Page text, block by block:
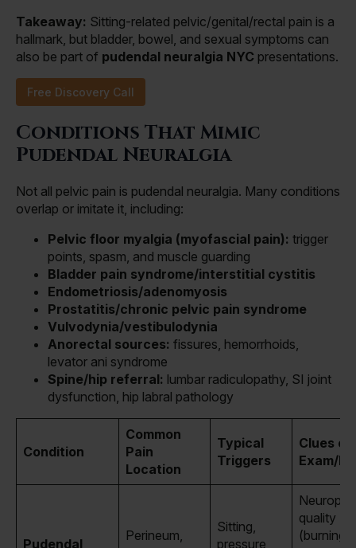
Takeaway: Sitting-related pelvic/genital/rectal pain is a
hallmark, but bladder, bowel, and sexual symptoms can
also be part of pudendal neuralgia NYC presentations.
Free Discovery Call
Conditions That Mimic
Pudendal Neuralgia
Not all pelvic pain is pudendal neuralgia. Many conditions
overlap or imitate it, including:
Pelvic floor myalgia (myofascial pain): trigger
points, spasm, and muscle guarding
Bladder pain syndrome/interstitial cystitis
Endometriosis/adenomyosis
Prostatitis/chronic pelvic pain syndrome
Vulvodynia/vestibulodynia
Anorectal sources: fissures, hemorrhoids,
levator ani syndrome
Spine/hip referral: lumbar radiculopathy, SI joint
dysfunction, hip labral pathology
Condition
Common
Pain
Location
Typical
Triggers
Clues on
Exam/
Pudendal
Perineum,
Sitting,
pressure,
quality
(burning/